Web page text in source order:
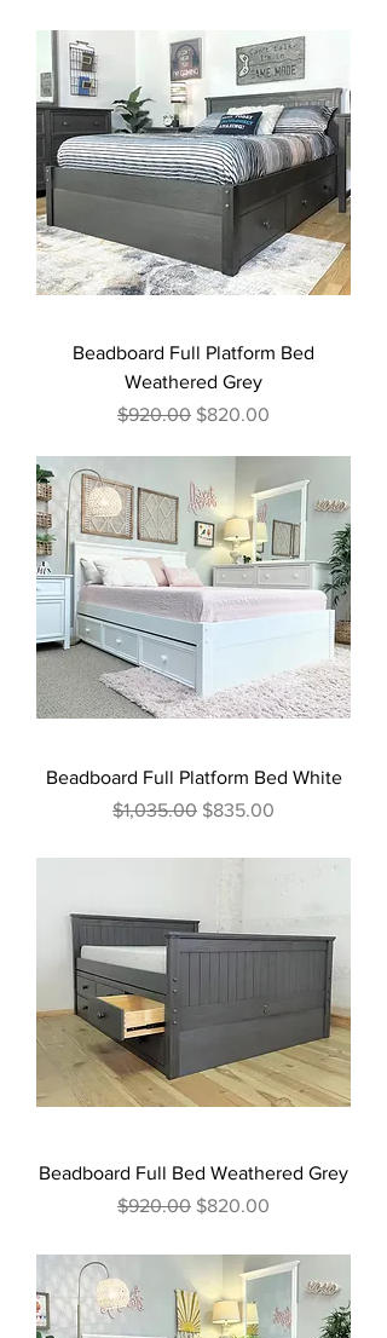
Beadboard Full Platform Bed
Weathered Grey
Regular Price
$920.00 Sale Price
$820.00
Beadboard Full Platform Bed White
Regular Price
$1,035.00 Sale Price
$835.00
Beadboard Full Bed Weathered Grey
Regular Price
$920.00 Sale Price
$820.00